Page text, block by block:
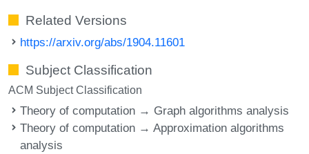
Related Versions
https://arxiv.org/abs/1904.11601
Subject Classification
ACM Subject Classification
Theory of computation → Graph algorithms analysis
Theory of computation → Approximation algorithms
analysis